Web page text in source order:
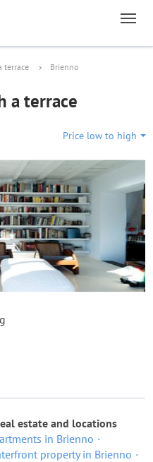
terrace Brienno
a terrace
Price low to high
estate and locations
in Brienno
property in Brienno